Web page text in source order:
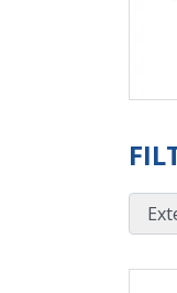
External